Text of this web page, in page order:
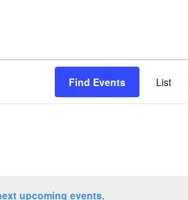
upcoming events.
Find Events List